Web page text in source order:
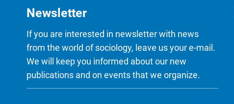
Newsletter
If you are interested in newsletter with news
from the world of sociology, leave us your e-mail.
We will keep you informed about our new
publications and on events that we organize.